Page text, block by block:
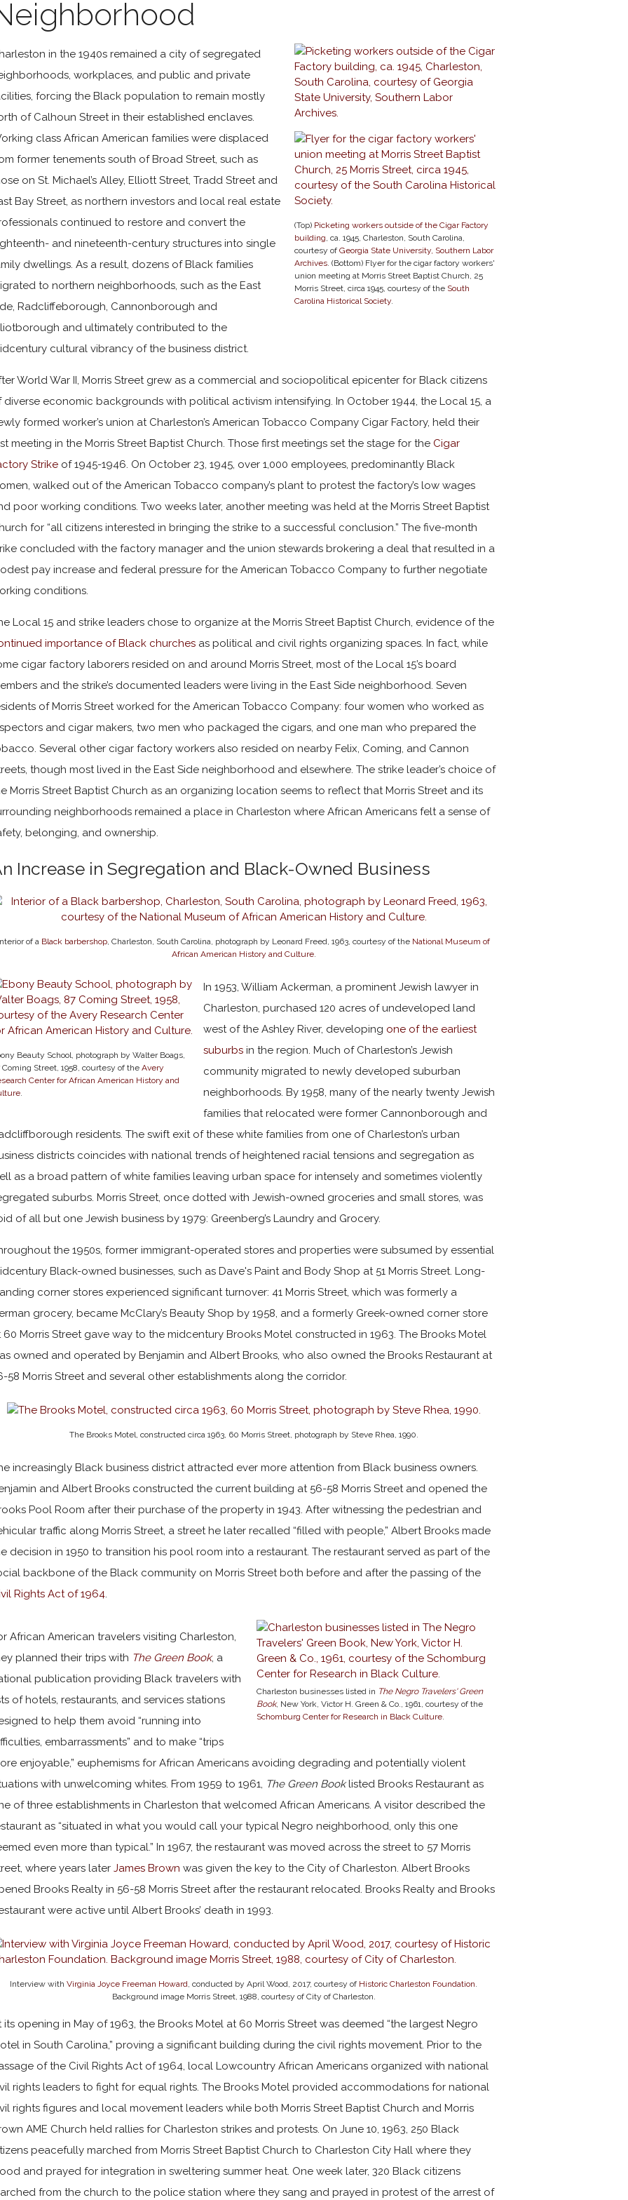
(Top) Picketing workers outside of the Cigar Factory
building, ca. 1945, Charleston, South Carolina,
courtesy of Georgia State University, Southern Labor
Archives. (Bottom) Flyer for the cigar factory workers'
union meeting at Morris Street Baptist Church, 25
Morris Street, circa 1945, courtesy of the South
Carolina Historical Society.
in the 1940s remained a city of segregated
workplaces, and public and private
forcing the Black population to remain mostly
of Calhoun Street in their established enclaves.
class African American families were displaced
former tenements south of Broad Street, such as
on St. Michael’s Alley, Elliott Street, Tradd Street and
Bay Street, as northern investors and local real estate
continued to restore and convert the
and nineteenth-century structures into single
dwellings. As a result, dozens of Black families
to northern neighborhoods, such as the East
Radcliffeborough, Cannonborough and
and ultimately contributed to the
cultural vibrancy of the business district.
World War II, Morris Street grew as a commercial and sociopolitical epicenter for Black citizens
diverse economic backgrounds with political activism intensifying. In October 1944, the Local 15, a
formed worker’s union at Charleston’sAmerican Tobacco Company Cigar Factory, held their
meeting in the Morris Street Baptist Church. Those first meetings set the stage for the Cigar
Strike of 1945-1946. On October 23, 1945, over 1,000 employees, predominantly Black
walked out of the American Tobacco company’s plant to protest the factory’s low wages
poor working conditions. Two weeks later, another meeting was held at the Morris Street Baptist
for “all citizens interested in bringing the strike to a successful conclusion.” The five-month
concluded with the factory manager and the union stewards brokering a deal that resulted in a
pay increase and federal pressure for the American Tobacco Company to further negotiate
conditions.
Local 15 and strike leaders chose to organize at the Morris Street Baptist Church, evidence of the
importance of Black churches as political and civil rights organizing spaces. In fact, while
cigar factory laborers resided on and around Morris Street, most of the Local 15’s board
and the strike’s documented leaders were living in the East Side neighborhood. Seven
of Morris Street worked for the American Tobacco Company: four women who worked as
and cigar makers, two men who packaged the cigars, and one man who prepared the
Several other cigar factory workers also resided on nearby Felix, Coming, and Cannon
though most lived in the East Side neighborhood and elsewhere. The strike leader’s choice of
Morris Street Baptist Church as an organizing location seems to reflect that Morris Street and its
neighborhoods remained a place in Charleston where African Americans felt a sense of
belonging, and ownership.
Increase in Segregation and Black-Owned Business
of a Black barbershop, Charleston, South Carolina, photograph by Leonard Freed, 1963, courtesy of the National Museum of
African American History and Culture.
Beauty School, photograph by Walter Boags,
Coming Street, 1958, courtesy of theAvery
Center for African American History and
.
In 1953, William Ackerman, a prominent Jewish lawyer in
Charleston, purchased 120 acres of undeveloped land
west of the Ashley River, developing one of the earliest
suburbs in the region. Much of Charleston’s Jewish
community migrated to newly developed suburban
neighborhoods. By 1958, many of the nearly twenty Jewish
families that relocated were former Cannonborough and
residents. The swift exit of these white families from one of Charleston’s urban
districts coincides with national trends of heightened racial tensions and segregation as
as a broad pattern of white families leaving urban space for intensely and sometimes violently
suburbs. Morris Street, once dotted with Jewish-owned groceries and small stores, was
of all but one Jewish business by 1979: Greenberg’s Laundry and Grocery.
the 1950s, former immigrant-operated stores and properties were subsumed by essential
Black-owned businesses, such as Dave's Paint and Body Shop at 51 Morris Street. Long-
corner stores experienced significant turnover: 41 Morris Street, which was formerly a
grocery, became McClary’s Beauty Shop by 1958, and a formerly Greek-owned corner store
60 Morris Street gave way to the midcentury Brooks Motel constructed in 1963. The Brooks Motel
owned and operated by Benjamin and Albert Brooks, who also owned the Brooks Restaurant at
58 Morris Street and several other establishments along the corridor.
The Brooks Motel, constructed circa 1963, 60 Morris Street, photograph by Steve Rhea, 1990.
increasingly Black business district attracted ever more attention from Black business owners.
and Albert Brooks constructed the current building at 56-58 Morris Street and opened the
Pool Room after their purchase of the property in 1943. After witnessing the pedestrian and
traffic along Morris Street, a street he later recalled “filled with people,” Albert Brooks made
decision in 1950 to transition his pool room into a restaurant. The restaurant served as part of the
backbone of the Black community on Morris Street both before and after the passing of the
Rights Act of 1964.
Charleston businesses listed in The Negro Travelers' Green
Book, New York, Victor H. Green & Co., 1961, courtesy of the
Schomburg Center for Research in Black Culture.
African American travelers visiting Charleston,
planned their trips with The Green Book, a
publication providing Black travelers with
of hotels, restaurants, and services stations
to help them avoid “running into
embarrassments” and to make “trips
enjoyable,” euphemisms for African Americans avoiding degrading and potentially violent
with unwelcoming whites. From 1959 to 1961, The Green Booklisted Brooks Restaurant as
of three establishments in Charleston that welcomed African Americans. A visitor described the
as “situated in what you would call your typical Negro neighborhood, only this one
even more than typical.” In 1967, the restaurant was moved across the street to 57 Morris
where years laterJames Brown was given the key to the City of Charleston. Albert Brooks
Brooks Realty in 56-58 Morris Street after the restaurant relocated. Brooks Realty and Brooks
were active until Albert Brooks’ death in 1993.
Interview withVirginia Joyce Freeman Howard, conducted by April Wood, 2017, courtesy of Historic Charleston Foundation.
Background image Morris Street, 1988, courtesy of City of Charleston.
its opening in May of 1963, the Brooks Motel at 60 Morris Street was deemed “the largest Negro
in South Carolina,” proving a significant building during the civil rights movement. Prior to the
of the Civil Rights Act of 1964, local Lowcountry African Americans organized with national
rights leaders to fight for equal rights. The Brooks Motel provided accommodations for national
rights figures and local movement leaders while both Morris Street Baptist Church and Morris
AME Church held rallies for Charleston strikes and protests. On June 10, 1963, 250 Black
peacefully marched from Morris Street Baptist Church to Charleston City Hall where they
and prayed for integration in sweltering summer heat. One week later, 320 Black citizens
from the church to the police station where they sang and prayed in protest of the arrest of